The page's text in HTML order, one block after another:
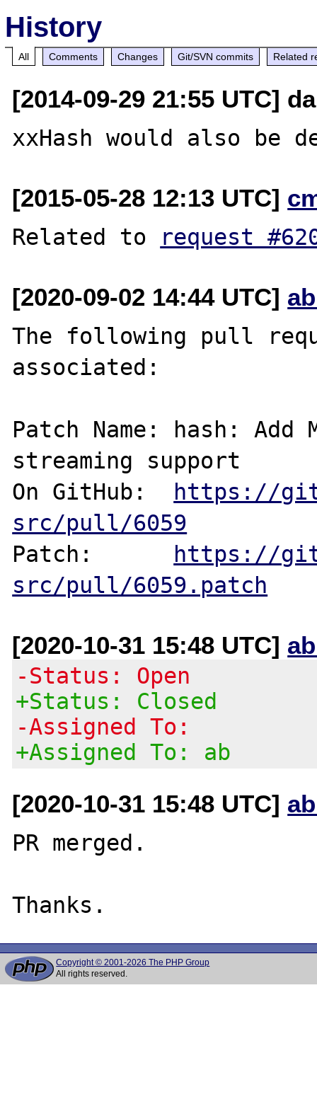
History
All Comments Changes Git/SVN commits Related
[2014-09-29 21:55 UTC]
[2015-05-28 12:13 UTC]
Related to request
[2020-09-02 14:44 UTC]
The following pull
associated:
Patch Name: hash: Add
streaming support
On GitHub:
https://
src/pull/6059
Patch:
https://
src/pull/6059.patch
[2020-10-31 15:48 UTC]
-Status: Open
+Status: Closed
-Assigned To:
+Assigned To: ab
[2020-10-31 15:48 UTC]
PR merged.
Copyright © 2001-2026 The PHP Group
All rights reserved.